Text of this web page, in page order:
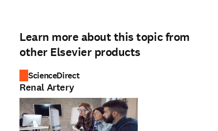
Learn more about this topic from
other Elsevier products
ScienceDirect
Renal Artery